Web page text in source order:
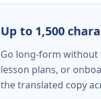
Up to 1,500
Go long-form
lesson plans, or
the translated copy